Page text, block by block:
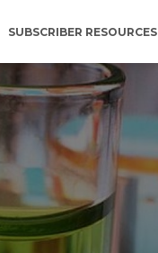
SUBSCRIBER RESOURCES